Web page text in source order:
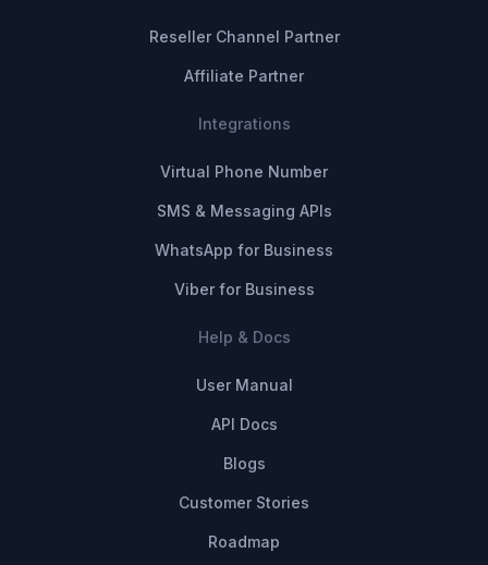
Reseller Channel Partner
Affiliate Partner
Integrations
Virtual Phone Number
SMS & Messaging APIs
WhatsApp for Business
Viber for Business
Help & Docs
User Manual
API Docs
Blogs
Customer Stories
Roadmap